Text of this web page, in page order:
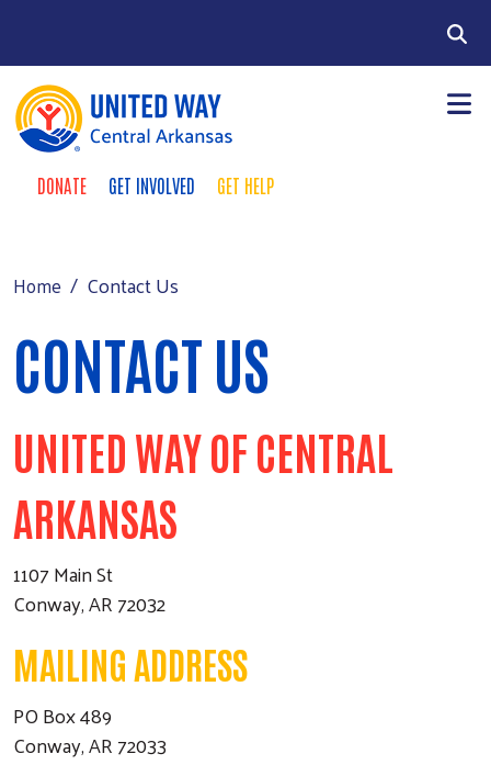
TAKE ACTION MENU
DONATE GET INVOLVED GET HELP
Programs
Support
Contact Us
Home Contact Us
CONTACT US
UNITED WAY OF CENTRAL
ARKANSAS
1107 Main St
Conway, AR 72032
MAILING ADDRESS
PO Box 489
Conway, AR 72033